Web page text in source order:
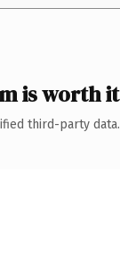
is worth it
third-party data.